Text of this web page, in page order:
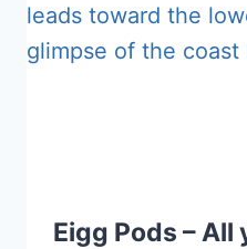
Eigg Pods – All